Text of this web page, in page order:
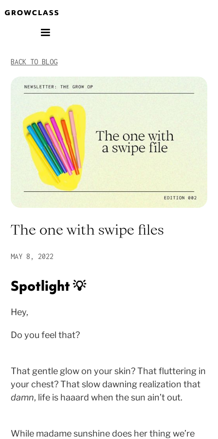
BACK TO BLOG
The one with swipe files
MAY 8, 2022
Spotlight 💡
Hey,
Do you feel that?
That gentle glow on your skin? That fluttering in
your chest? That slow dawning realization that
damn, life is haaard when the sun ain’t out.
While madame sunshine does her thing we’re